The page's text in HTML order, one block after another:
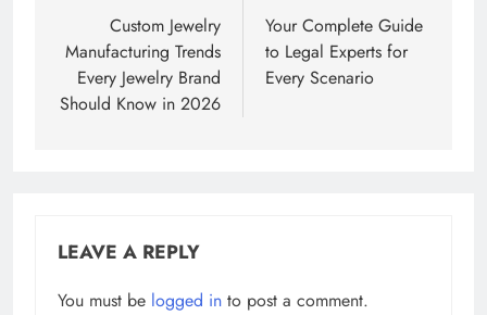
navigation
Custom Jewelry
Manufacturing Trends
Every Jewelry Brand
Should Know in 2026
Your Complete Guide
to Legal Experts for
Every Scenario
LEAVE A REPLY
You must be logged in to post a comment.